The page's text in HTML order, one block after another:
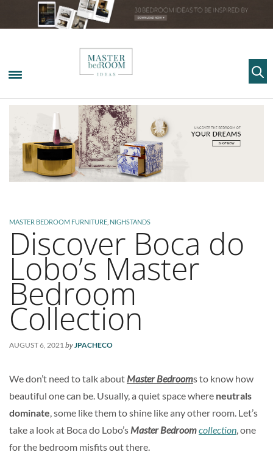
MASTER BEDROOM FURNITURE NIGHSTANDS
Discover Boca do
Lobo’s Master
Bedroom
Collection
AUGUST 6, 2021byJPACHECO
We don’t need to talk about Master Bedrooms to know how
beautiful one can be. Usually, a quiet space where neutrals
dominate, some like them to shine like any other room. Let’s
take a look at Boca do Lobo’s Master Bedroomcollection, one
for the bedroom misfits out there.